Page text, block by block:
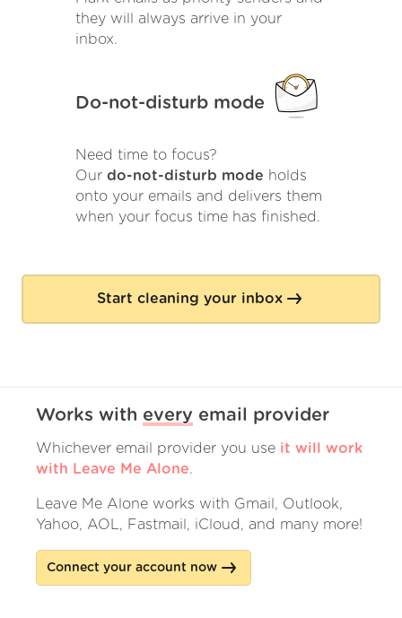
they will always arrive in your
inbox.
Do-not-disturb mode
Need time to focus?
Our do-not-disturb mode holds
onto your emails and delivers them
when your focus time has finished.
Start cleaning your inbox
Works with every email provider
Whichever email provider you use it will work
with Leave Me Alone.
Leave Me Alone works with Gmail, Outlook,
Yahoo, AOL, Fastmail, iCloud, and many more!
Connect your account now